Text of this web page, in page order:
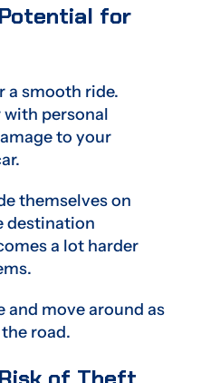
for
a smooth ride.
personal
to your
themselves on
destination
a lot harder
and move around as
road.